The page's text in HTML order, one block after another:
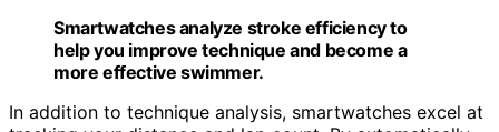
Smartwatches analyze stroke efficiency to
help you improve technique and become a
more effective swimmer.
In addition to technique analysis, smartwatches excel at